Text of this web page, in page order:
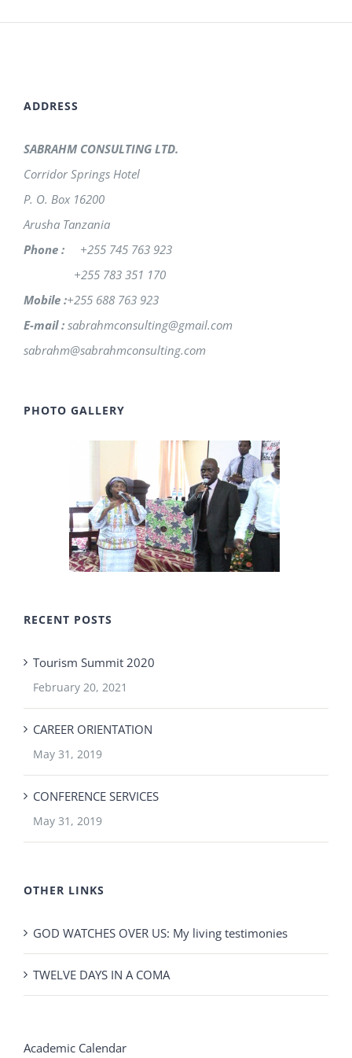
ADDRESS
SABRAHM CONSULTING LTD.
Corridor Springs Hotel
P. O. Box 16200
Arusha Tanzania
Phone : +255 745 763 923
+255 783 351 170
Mobile :+255 688 763 923
E-mail : sabrahmconsulting@gmail.com
sabrahm@sabrahmconsulting.com
PHOTO GALLERY
RECENT POSTS
Tourism Summit 2020
February 20, 2021
CAREER ORIENTATION
May 31, 2019
CONFERENCE SERVICES
May 31, 2019
OTHER LINKS
GOD WATCHES OVER US: My living testimonies
TWELVE DAYS IN A COMA
Academic Calendar